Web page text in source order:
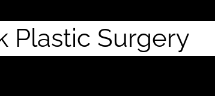
Plastic Surgery